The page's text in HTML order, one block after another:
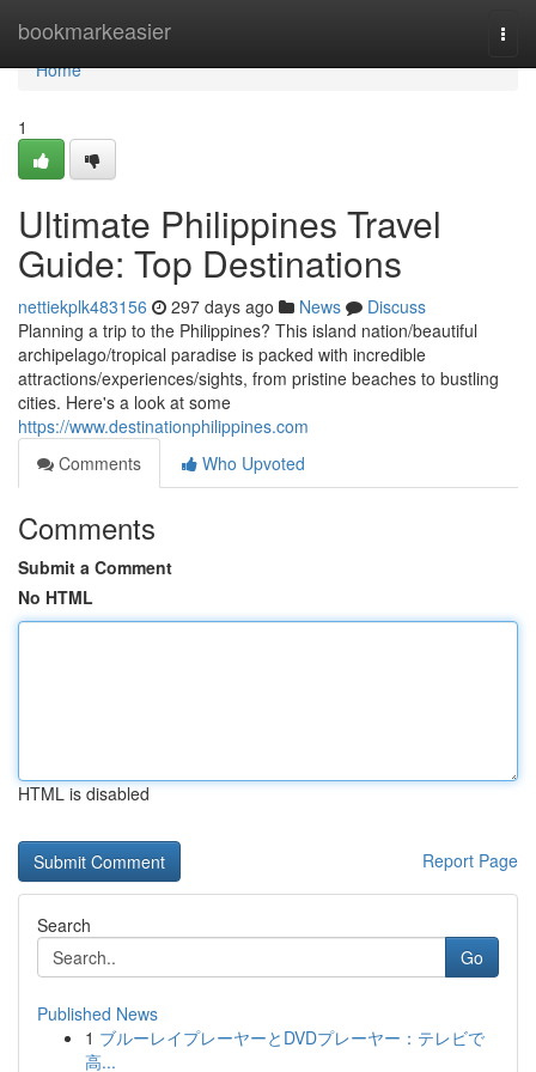
bookmarkeasier
Home
Home
1
Ultimate Philippines Travel
Guide: Top Destinations
nettiekplk483156 297 days ago News
Discuss
Planning a trip to the Philippines? This island nation/beautiful
archipelago/tropical paradise is packed with incredible
attractions/experiences/sights, from pristine beaches to bustling
cities. Here's a look at some
https://www.destinationphilippines.com
Comments
Who Upvoted
Comments
Submit a Comment
No HTML
HTML is disabled
Report Page
Search
Go
Published News
1 ブルーレイプレーヤーとDVDプレーヤー：テレビで
高...